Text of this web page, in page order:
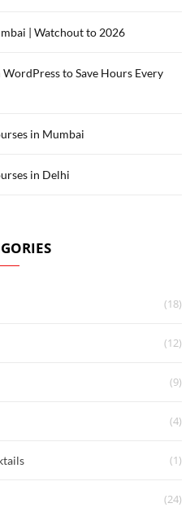
| Watchout to 2026
to Save Hours Every
in Mumbai
in Delhi
(18)
(12)
(9)
(4)
(1)
(24)